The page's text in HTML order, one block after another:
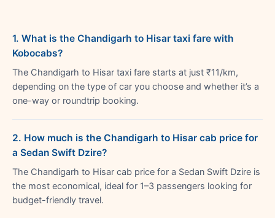
1. What is the Chandigarh to Hisar taxi fare with
Kobocabs?
The Chandigarh to Hisar taxi fare starts at just ₹11/km,
depending on the type of car you choose and whether it’s a
one-way or roundtrip booking.
2. How much is the Chandigarh to Hisar cab price for
a Sedan Swift Dzire?
The Chandigarh to Hisar cab price for a Sedan Swift Dzire is
the most economical, ideal for 1–3 passengers looking for
budget-friendly travel.